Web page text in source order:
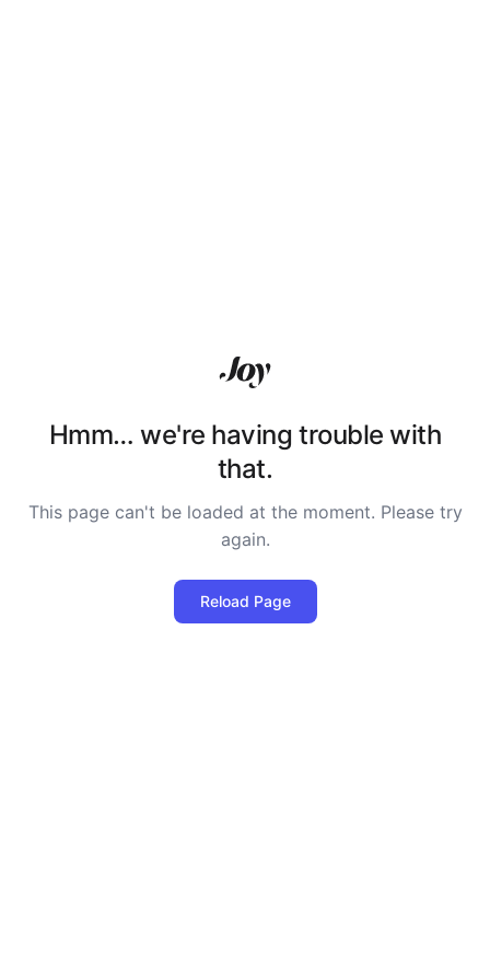
Hmm… we're having trouble with
that.
This page can't be loaded at the moment. Please try
again.
Reload Page